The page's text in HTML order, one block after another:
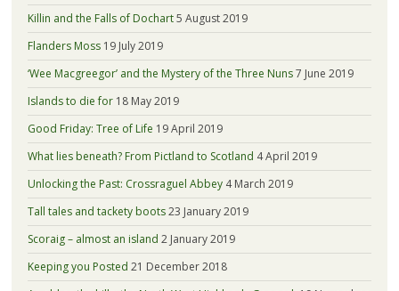
Killin and the Falls of Dochart5 August 2019
Flanders Moss 19 July 2019
‘Wee Macgreegor’ and the Mystery of the Three Nuns7 June 2019
Islands to die for 18 May 2019
Good Friday: Tree of Life 19 April 2019
What lies beneath? From Pictland to Scotland 4 April 2019
Unlocking the Past: Crossraguel Abbey 4 March 2019
Tall tales and tackety boots23 January 2019
Scoraig – almost an island 2 January 2019
Keeping you Posted 21 December 2018